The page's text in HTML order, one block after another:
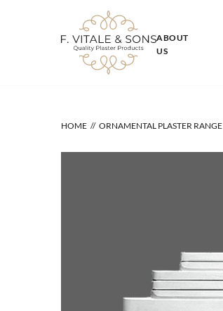
ABOUT
US
HOME ORNAMENTAL PLASTER RANGE